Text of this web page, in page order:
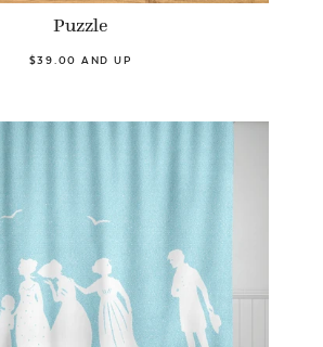
Puzzle
$39.00 AND UP